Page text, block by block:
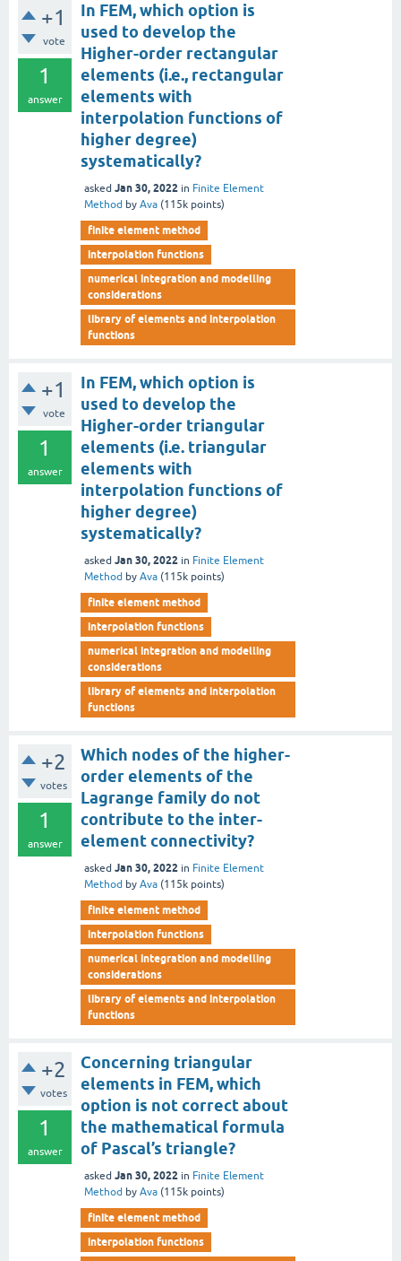
+1
vote
1
answer
In FEM, which option is
used to develop the
Higher-order rectangular
elements (i.e., rectangular
elements with
interpolation functions of
higher degree)
systematically?
asked Jan 30, 2022 in Finite Element
Method by Ava (115k points)
finite element method
interpolation functions
numerical integration and modelling
considerations
library of elements and interpolation
functions
+1
vote
1
answer
In FEM, which option is
used to develop the
Higher-order triangular
elements (i.e. triangular
elements with
interpolation functions of
higher degree)
systematically?
asked Jan 30, 2022 in Finite Element
Method by Ava (115k points)
finite element method
interpolation functions
numerical integration and modelling
considerations
library of elements and interpolation
functions
+2
votes
1
answer
Which nodes of the higher-
order elements of the
Lagrange family do not
contribute to the inter-
element connectivity?
asked Jan 30, 2022 in Finite Element
Method by Ava (115k points)
finite element method
interpolation functions
numerical integration and modelling
considerations
library of elements and interpolation
functions
+2
votes
1
answer
Concerning triangular
elements in FEM, which
option is not correct about
the mathematical formula
of Pascal’s triangle?
asked Jan 30, 2022 in Finite Element
Method by Ava (115k points)
finite element method
interpolation functions